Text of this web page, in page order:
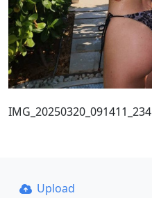
IMG_20250320_091411_234
Upload